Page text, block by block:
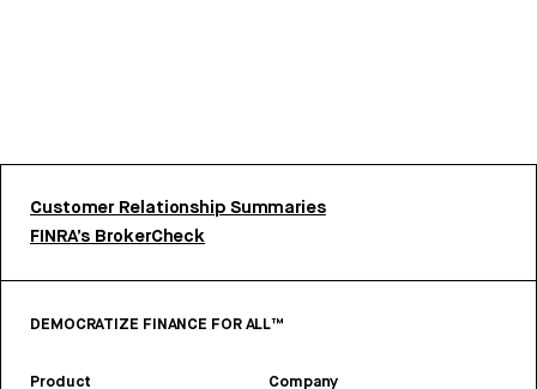
Customer Relationship Summaries
FINRA’s BrokerCheck
DEMOCRATIZE FINANCE FOR ALL™
Product Company